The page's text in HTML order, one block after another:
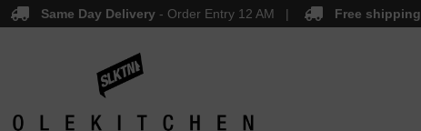
Same Day Delivery- Order Entry 12 AM Free shipping